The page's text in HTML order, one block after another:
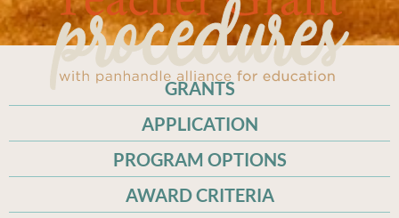
GRANTS
APPLICATION
PROGRAM OPTIONS
AWARD CRITERIA